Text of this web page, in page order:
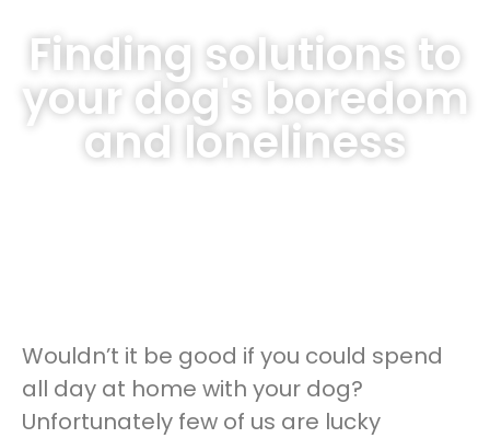
Finding solutions to
your dog's boredom
and loneliness
Wouldn’t it be good if you could spend
all day at home with your dog?
Unfortunately few of us are lucky